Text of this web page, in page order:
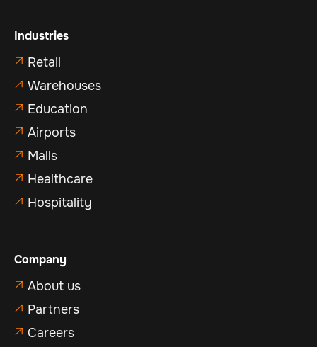
Industries
 Retail
 Warehouses
 Education
 Airports
 Malls
 Healthcare
 Hospitality
Company
 About us
 Partners
 Careers